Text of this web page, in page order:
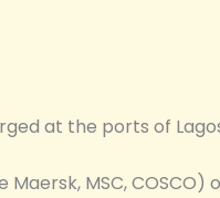
at the ports of
Maersk, MSC,